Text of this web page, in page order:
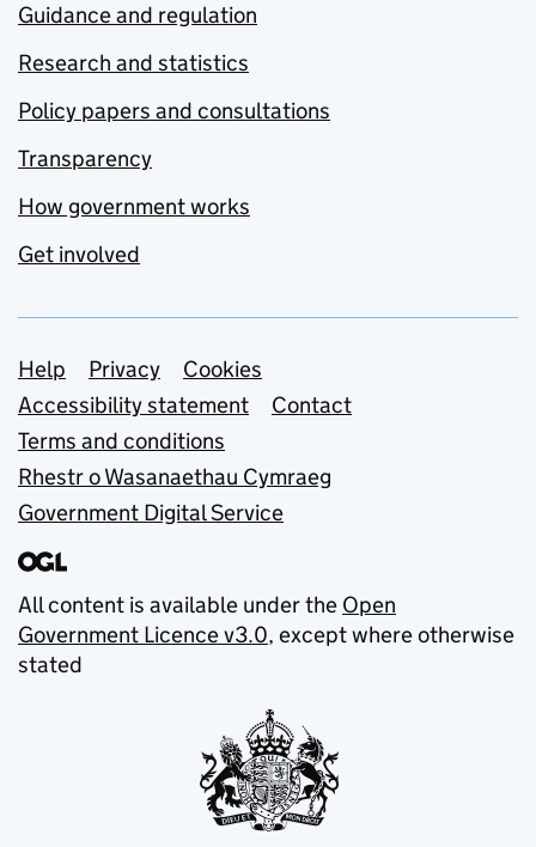
Guidance and regulation
Research and statistics
Policy papers and consultations
Transparency
How government works
Get involved
Support links
Help Privacy
Cookies
Accessibility statement
Contact
Terms and conditions
Rhestr o Wasanaethau Cymraeg
Government Digital Service
All content is available under the Open
Government Licence v3.0, except where otherwise
stated